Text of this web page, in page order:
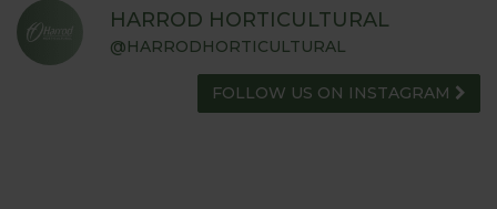
HARROD HORTICULTURAL
@HARRODHORTICULTURAL
FOLLOW US ON INSTAGRAM